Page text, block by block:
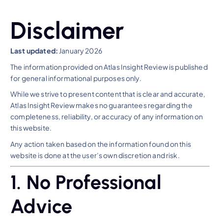
Disclaimer
Last updated: January 2026
The information provided on Atlas Insight Review is published
for general informational purposes only.
While we strive to present content that is clear and accurate,
Atlas Insight Review makes no guarantees regarding the
completeness, reliability, or accuracy of any information on
this website.
Any action taken based on the information found on this
website is done at the user’s own discretion and risk.
1. No Professional
Advice